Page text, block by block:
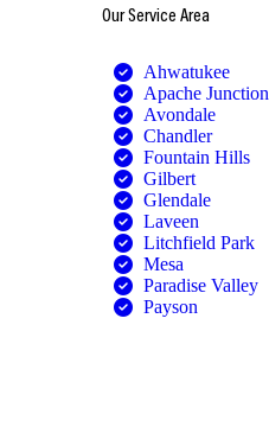
Our Service Area
Ahwatukee
Apache Junction
Avondale
Chandler
Fountain Hills
Gilbert
Glendale
Laveen
Litchfield Park
Mesa
Paradise Valley
Payson